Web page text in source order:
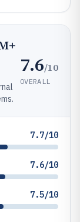
7.6/10
OVERALL
7.7/10
7.6/10
7.5/10